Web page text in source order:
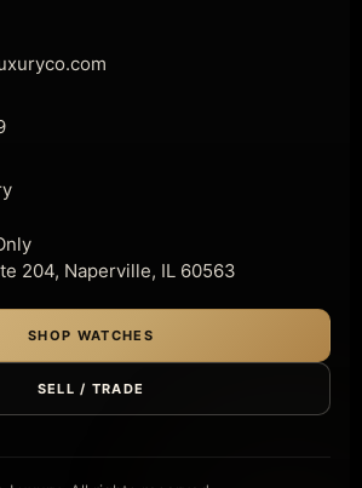
204, Naperville, IL 60563
SHOP WATCHES
SELL / TRADE